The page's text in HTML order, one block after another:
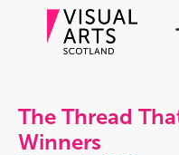
The Thread
Winners